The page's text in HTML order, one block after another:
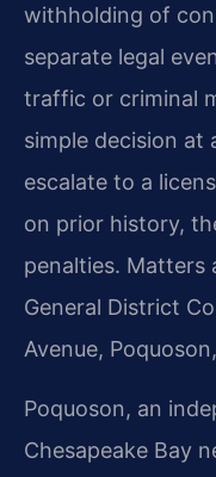
withholding of
separate legal
traffic or criminal
simple decision at
escalate to a
on prior history,
penalties. Matters
General District
Avenue,
Poquoson, an
Chesapeake Bay